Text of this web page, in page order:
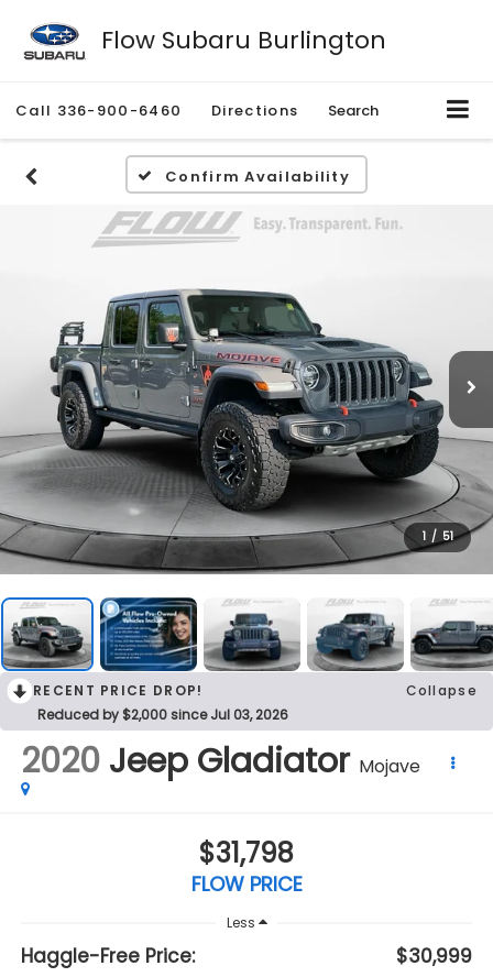
Flow Subaru Burlington
Call 336-900-6460 Directions Search
Confirm Availability
1 / 51
RECENT PRICE DROP!
Collapse
Reduced by $2,000 since Jul 03, 2026
2020 Jeep Gladiator Mojave
$31,798
FLOW PRICE
Less
Haggle-Free Price:
$30,999